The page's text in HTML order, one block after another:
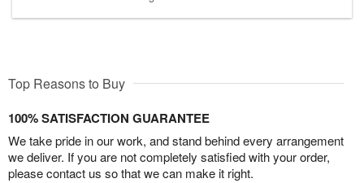
Top Reasons to Buy
100% SATISFACTION GUARANTEE
We take pride in our work, and stand behind every arrangement
we deliver. If you are not completely satisfied with your order,
please contact us so that we can make it right.